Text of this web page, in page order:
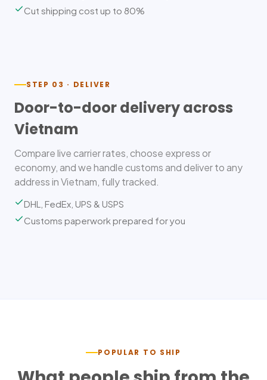
Cut shipping cost up to 80%
STEP 03 · DELIVER
Door-to-door delivery across
Vietnam
Compare live carrier rates, choose express or
economy, and we handle customs and deliver to any
address in Vietnam, fully tracked.
DHL, FedEx, UPS & USPS
Customs paperwork prepared for you
POPULAR TO SHIP